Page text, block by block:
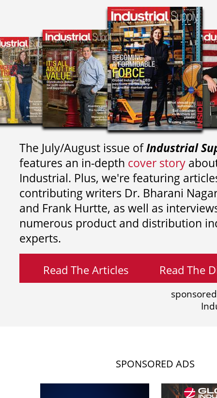
The July/August issue ofIndustrial
features an in-depth cover story
Industrial. Plus, we're featuring
contributing writers Dr. Bharani
and Frank Hurtte, as well as
numerous product and distribution
experts.
Read The Articles Read The
SPONSORED ADS